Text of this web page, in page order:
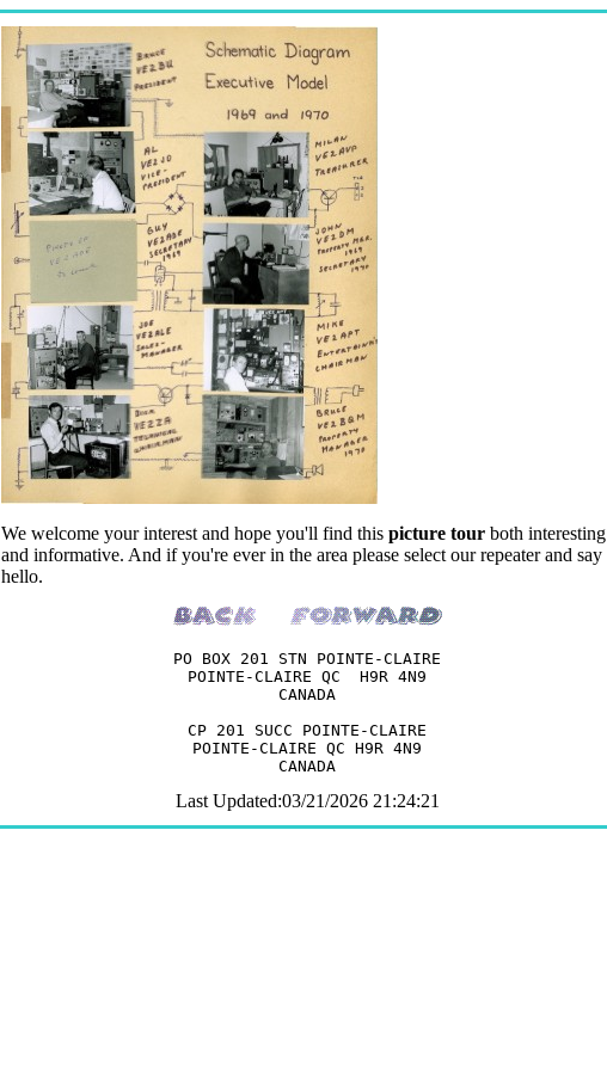
We welcome your interest and hope you'll find this picture tour both interesting
and informative. And if you're ever in the area please select our repeater and say
hello.
PO BOX 201 STN POINTE-CLAIRE
POINTE-CLAIRE QC  H9R 4N9
CANADA
CP 201 SUCC POINTE-CLAIRE
POINTE-CLAIRE QC H9R 4N9
Last Updated:03/21/2026 21:24:21